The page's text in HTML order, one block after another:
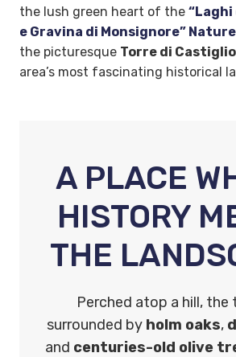
the lush green heart of the
e Gravina di Monsignore”
the picturesque Torre di
area’s most fascinating historical
A PLACE
HISTORY
THE
Perched atop a hill, the
surrounded by holm oaks,
and centuries-old olive